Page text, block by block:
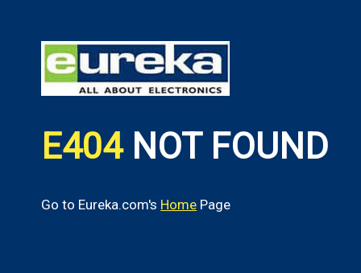
E404 NOT FOUND
Go to Eureka.com's Home Page